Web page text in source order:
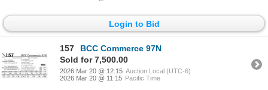
Login to Bid
157
BCC Commerce 97N
Sold for 7,500.00
2026 Mar 20 @ 12:15 Auction Local (UTC-6)
2026 Mar 20 @ 11:15 Pacific Time